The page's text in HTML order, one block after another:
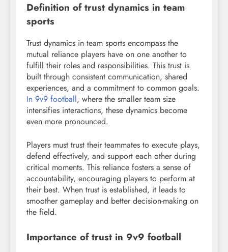
Definition of trust dynamics in team
sports
Trust dynamics in team sports encompass the
mutual reliance players have on one another to
fulfill their roles and responsibilities. This trust is
built through consistent communication, shared
experiences, and a commitment to common goals.
In 9v9 football, where the smaller team size
intensifies interactions, these dynamics become
even more pronounced.
Players must trust their teammates to execute plays,
defend effectively, and support each other during
critical moments. This reliance fosters a sense of
accountability, encouraging players to perform at
their best. When trust is established, it leads to
smoother gameplay and better decision-making on
the field.
Importance of trust in 9v9 football